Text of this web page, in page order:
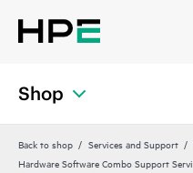
Shop
Back to shop Services and Support
Hardware Software Combo Support